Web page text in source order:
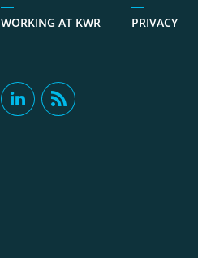
WORKING AT KWR
PRIVACY